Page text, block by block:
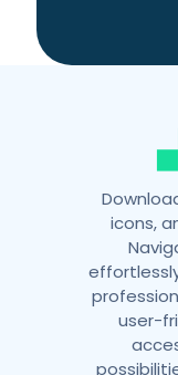
icons,
user-